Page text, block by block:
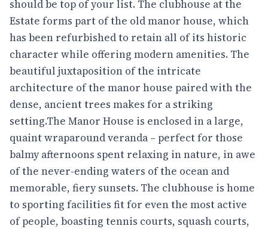
should be top of your list. The clubhouse at the
Estate forms part of the old manor house, which
has been refurbished to retain all of its historic
character while offering modern amenities. The
beautiful juxtaposition of the intricate
architecture of the manor house paired with the
dense, ancient trees makes for a striking
setting.The Manor House is enclosed in a large,
quaint wraparound veranda – perfect for those
balmy afternoons spent relaxing in nature, in awe
of the never-ending waters of the ocean and
memorable, fiery sunsets. The clubhouse is home
to sporting facilities fit for even the most active
of people, boasting tennis courts, squash courts,